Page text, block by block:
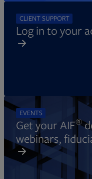
CLIENT SUPPORT
Log in to your
EVENTS
Get your AIF®
webinars,